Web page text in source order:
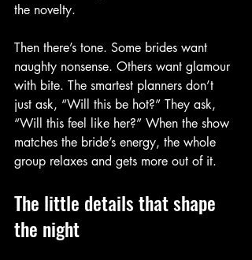
the novelty.
Then there’s tone. Some brides want
naughty nonsense. Others want glamour
with bite. The smartest planners don’t
just ask, “Will this be hot?” They ask,
“Will this feel like her?” When the show
matches the bride’s energy, the whole
group relaxes and gets more out of it.
The little details that shape
the night